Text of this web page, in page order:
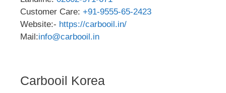
Customer Care: +91-9555-65-2423
Website:- https://carbooil.in/
Mail:info@carbooil.in
Carbooil Korea